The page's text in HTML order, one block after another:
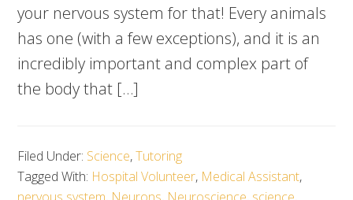
your nervous system for that! Every animals
has one (with a few exceptions), and it is an
incredibly important and complex part of
the body that […]
Filed Under: Science,Tutoring
Tagged With: Hospital Volunteer, Medical Assistant,